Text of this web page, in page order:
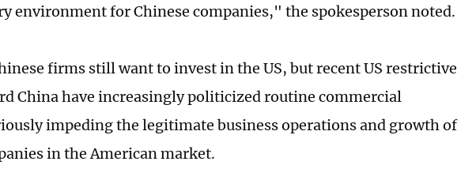
environment for Chinese companies," the spokesperson noted.
firms still want to invest in the US, but recent US restrictive
China have increasingly politicized routine commercial
impeding the legitimate business operations and growth of
in the American market.